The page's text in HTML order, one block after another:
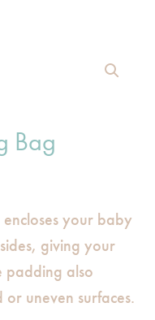
Bag
your baby
giving your
padding also
uneven surfaces.